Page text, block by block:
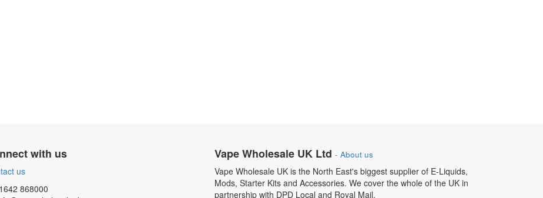
with us
us
868000
Vape Wholesale UK Ltd - About us
Vape Wholesale UK is the North East's biggest supplier of E-Liquids,
Mods, Starter Kits and Accessories. We cover the whole of the UK in
partnership with DPD Local and Royal Mail.